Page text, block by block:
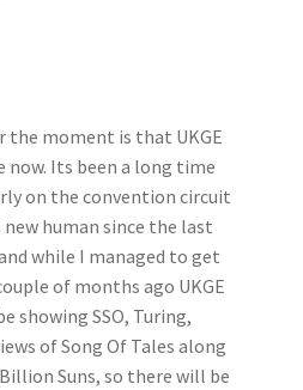
the moment is that UKGE
Its been a long time
on the convention circuit
new human since the last
while I managed to get
of months ago UKGE
showing SSO, Turing,
of Song Of Tales along
Suns, so there will be